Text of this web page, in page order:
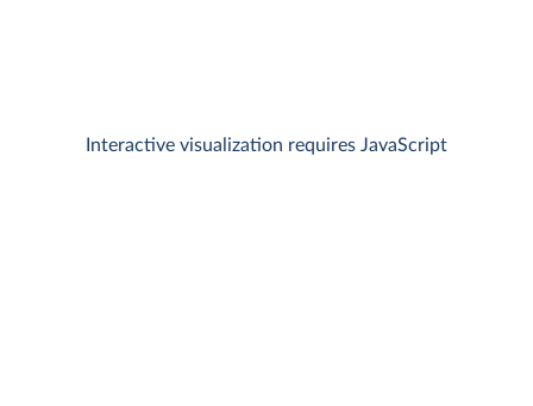
Interactive visualization requires JavaScript